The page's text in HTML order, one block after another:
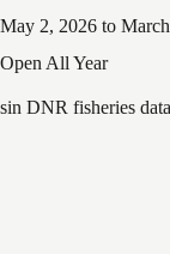
May 2, 2026 to
Open All Year
DNR fisheries